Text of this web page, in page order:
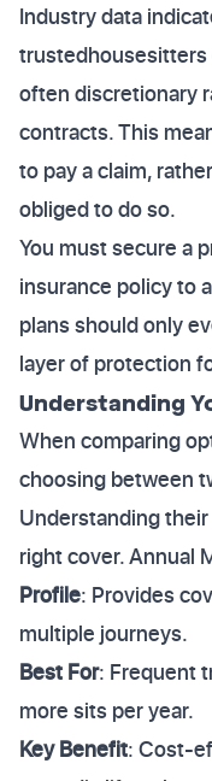
Industry data
trustedhousesitters
often discretionary
contracts. This
to pay a claim,
obliged to do so.
You must secure a
insurance policy to
plans should only
layer of protection
Understanding
When comparing
choosing between
Understanding
right cover. Annual
Profile: Provides
multiple journeys.
Best For: Frequent
more sits per year.
Key Benefit: Cost-